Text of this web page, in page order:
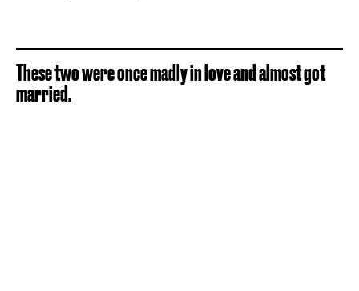
These two were once madly in love and almost got
married.